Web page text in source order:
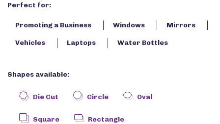
Perfect for:
Promoting a Business Windows Mirrors
Vehicles Laptops Water Bottles
Shapes available:
Die Cut Circle Oval
Square Rectangle